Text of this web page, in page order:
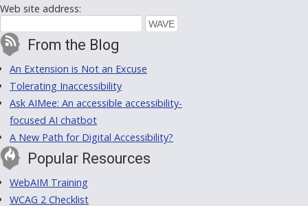
Web site address:
From the Blog
An Extension is Not an Excuse
Tolerating Inaccessibility
Ask AIMee: An accessible accessibility-
focused AI chatbot
A New Path for Digital Accessibility?
Popular Resources
WebAIM Training
WCAG 2 Checklist